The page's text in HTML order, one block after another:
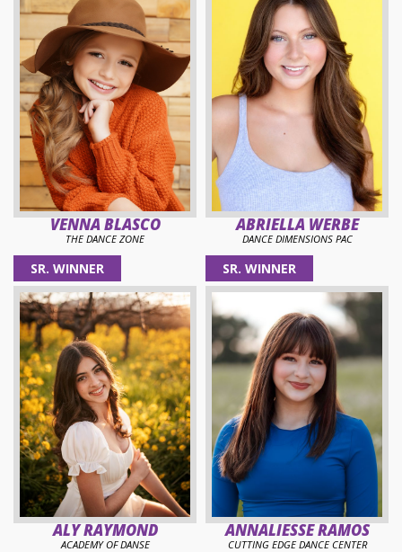
VENNA BLASCO
THE DANCE ZONE
ABRIELLA WERBE
DANCE DIMENSIONS PAC
SR. WINNER
ALY RAYMOND
ACADEMY OF DANSE
SR. WINNER
ANNALIESSE RAMOS
CUTTING EDGE DANCE CENTER